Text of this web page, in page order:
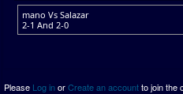
mano Vs Salazar
2-1 And 2-0
Please Log inorCreate an accountto join the